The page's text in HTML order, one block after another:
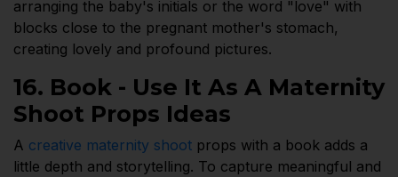
arranging the baby's initials or the word "love" with
blocks close to the pregnant mother's stomach,
creating lovely and profound pictures.
16. Book - Use It As A Maternity
Shoot Props Ideas
A creative maternity shoot props with a book adds a
little depth and storytelling. To capture meaningful and